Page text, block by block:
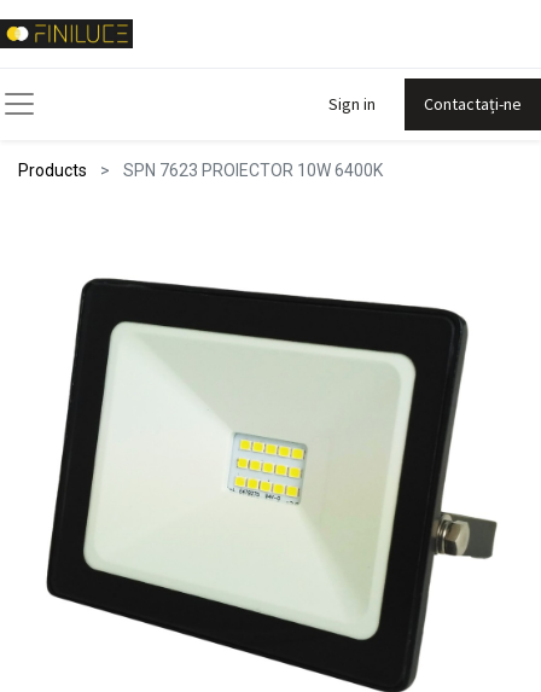
Sign in Contactați-ne
Products SPN 7623 PROIECTOR 10W 6400K